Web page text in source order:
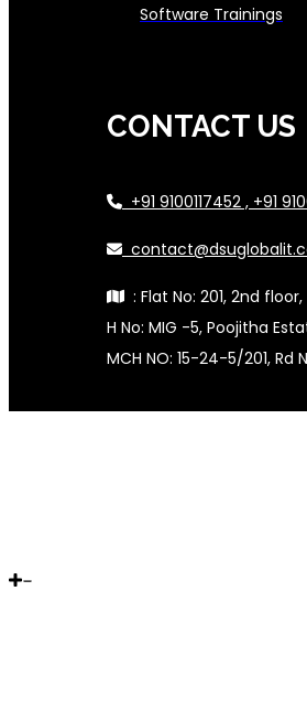
Software Trainings
CONTACT US
+91 9100117452 , +91
: Flat No: 201, 2nd floor,
H No: MIG -5, Poojitha
MCH NO: 15-24-5/201,